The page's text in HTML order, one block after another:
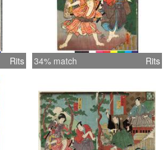
Rits 34% match Rits